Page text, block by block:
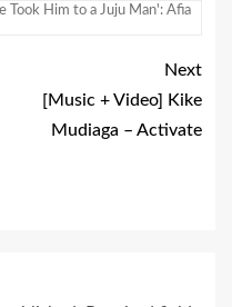
Took Him to a Juju Man': Afia
Next
[Music + Video] Kike
Mudiaga – Activate